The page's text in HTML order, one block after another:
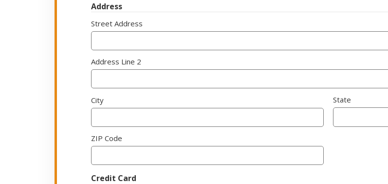
Address
Street Address
Address Line 2
City State
ZIP Code
Credit Card